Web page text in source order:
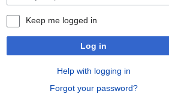
Keep me logged in
Log in
Help with logging in
Forgot your password?